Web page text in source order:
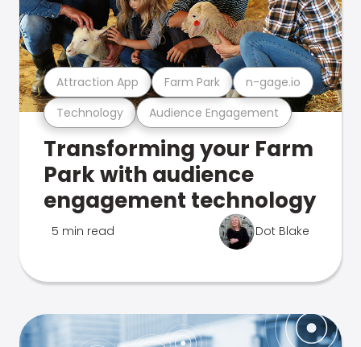
Technology Audience Engagement
Attraction App Farm Park n-gage.io
Transforming your Farm
Park with audience
engagement technology
5 min read Dot Blake